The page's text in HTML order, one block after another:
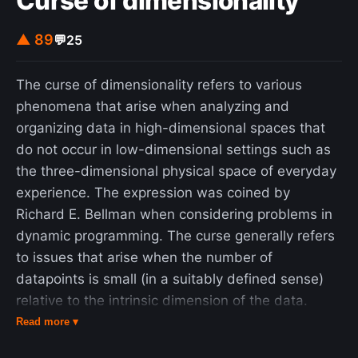
▲ 89💬25
The curse of dimensionality refers to various
phenomena that arise when analyzing and
organizing data in high-dimensional spaces that
do not occur in low-dimensional settings such as
the three-dimensional physical space of everyday
experience. The expression was coined by
Richard E. Bellman when considering problems in
dynamic programming. The curse generally refers
to issues that arise when the number of
datapoints is small (in a suitably defined sense)
relative to the intrinsic dimension of the data.
Dimensionally cursed phenomena occur in
Read more ▾